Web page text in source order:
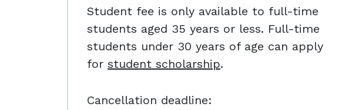
Student fee is only available to full-time
students aged 35 years or less. Full-time
students under 30 years of age can apply
for student scholarship.
Cancellation deadline: